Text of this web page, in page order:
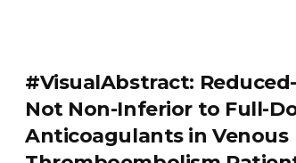
#VisualAbstract:
Not Non-Inferior to Full-
Anticoagulants in Venous